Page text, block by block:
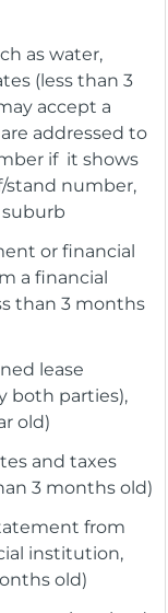
as water,
(less than 3
accept a
addressed to
if it shows
stand number,
or financial
a financial
than 3 months
lease
both parties),
old)
and taxes
3 months old)
from
institution,
old)